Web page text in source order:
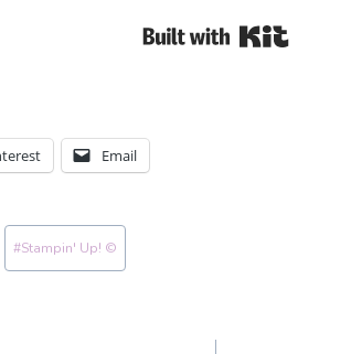
Email
#Stampin' Up! ©